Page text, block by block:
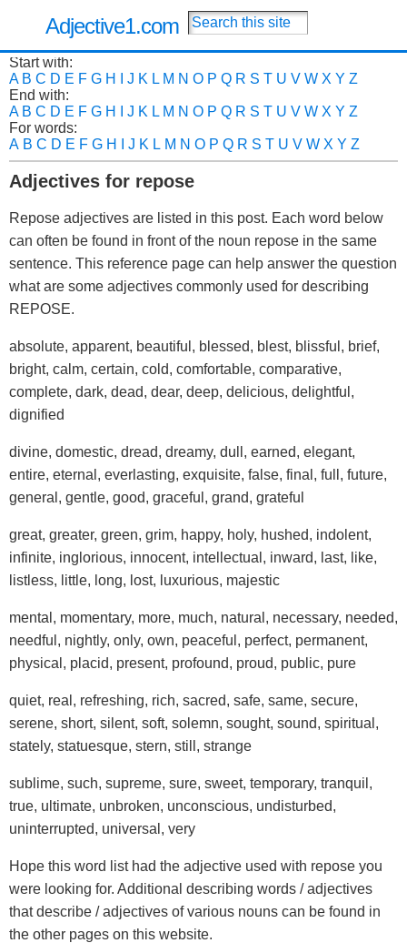
Adjective1.com
Start with:
A B C D E F G H J K L M N O P Q R S T U V W X Y Z
End with:
A B C D E F G H J K L M N O P Q R S T U V W X Y Z
For words:
A B C D E F G H J K L M N O P Q R S T U V W X Y Z
Adjectives for repose
Repose adjectives are listed in this post. Each word below
can often be found in front of the noun repose in the same
sentence. This reference page can help answer the question
what are some adjectives commonly used for describing
REPOSE.
absolute, apparent, beautiful, blessed, blest, blissful, brief,
bright, calm, certain, cold, comfortable, comparative,
complete, dark, dead, dear, deep, delicious, delightful,
dignified
divine, domestic, dread, dreamy, dull, earned, elegant,
entire, eternal, everlasting, exquisite, false, final, full, future,
general, gentle, good, graceful, grand, grateful
great, greater, green, grim, happy, holy, hushed, indolent,
infinite, inglorious, innocent, intellectual, inward, last, like,
listless, little, long, lost, luxurious, majestic
mental, momentary, more, much, natural, necessary, needed,
needful, nightly, only, own, peaceful, perfect, permanent,
physical, placid, present, profound, proud, public, pure
quiet, real, refreshing, rich, sacred, safe, same, secure,
serene, short, silent, soft, solemn, sought, sound, spiritual,
stately, statuesque, stern, still, strange
sublime, such, supreme, sure, sweet, temporary, tranquil,
true, ultimate, unbroken, unconscious, undisturbed,
uninterrupted, universal, very
Hope this word list had the adjective used with repose you
were looking for. Additional describing words / adjectives
that describe / adjectives of various nouns can be found in
the other pages on this website.